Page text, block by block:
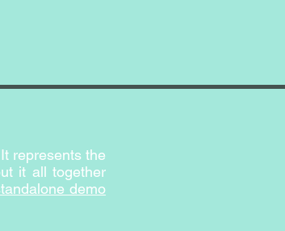
represents the
it all together
demo